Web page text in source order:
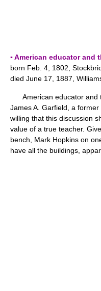
▪ American educator and
born Feb. 4, 1802,
died June 17, 1887,
American educator and
James A. Garfield, a
willing that this discussion
value of a true teacher.
bench, Mark Hopkins on
have all the buildings,